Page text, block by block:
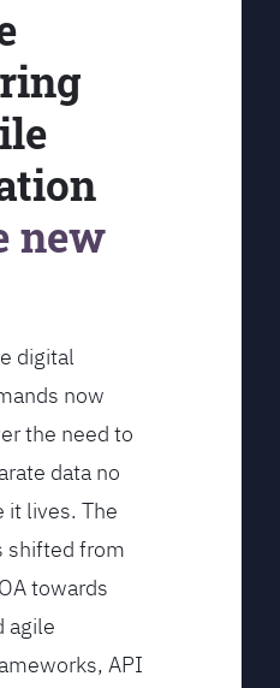
new
digital
now
the need to
data no
it lives. The
shifted from
towards
agile
API